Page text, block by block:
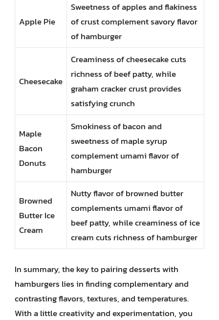
Apple Pie
Sweetness of apples and flakiness
of crust complement savory flavor
of hamburger
Cheesecake
Creaminess of cheesecake cuts
richness of beef patty, while
graham cracker crust provides
satisfying crunch
Maple
Bacon
Donuts
Smokiness of bacon and
sweetness of maple syrup
complement umami flavor of
hamburger
Browned
Butter Ice
Cream
Nutty flavor of browned butter
complements umami flavor of
beef patty, while creaminess of ice
cream cuts richness of hamburger
In summary, the key to pairing desserts with
hamburgers lies in finding complementary and
contrasting flavors, textures, and temperatures.
With a little creativity and experimentation, you